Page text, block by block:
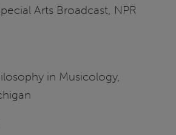
Arts Broadcast, NPR
in Musicology,